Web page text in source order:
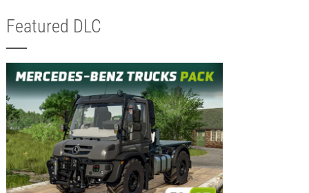
Featured DLC